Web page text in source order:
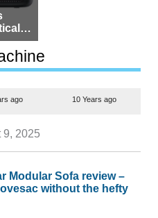
for
ago 10 Years ago
9, 2025
Modular Sofa review –
without the hefty